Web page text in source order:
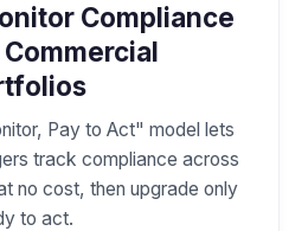
Compliance
Pay to Act" model lets
track compliance across
no cost, then upgrade only
to act.